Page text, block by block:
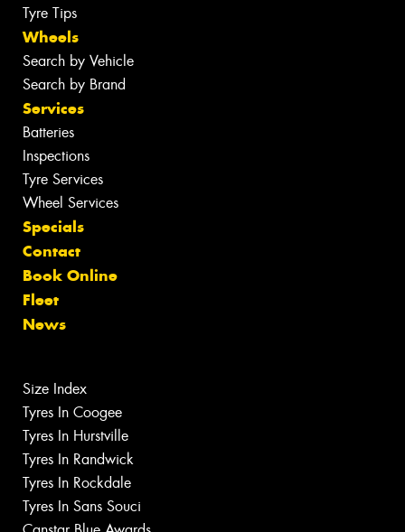
Tyre Tips
Wheels
Search by Vehicle
Search by Brand
Services
Batteries
Inspections
Tyre Services
Wheel Services
Specials
Contact
Book Online
Fleet
News
Size Index
Tyres In Coogee
Tyres In Hurstville
Tyres In Randwick
Tyres In Rockdale
Tyres In Sans Souci